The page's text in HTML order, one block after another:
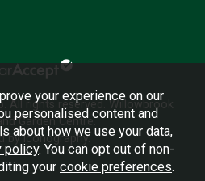
. All rights reserved. Willowbrook
Garden Centre.
by Iconography.
your experience on our
personalised content and
about how we use your data,
policy. You can opt out of non-
your cookie preferences.